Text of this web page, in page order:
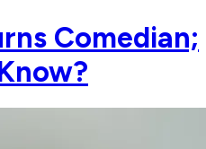
Comedian;